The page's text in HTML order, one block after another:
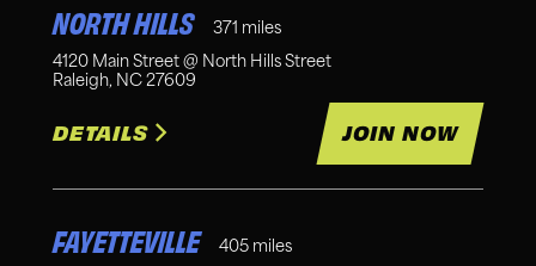
NORTH HILLS 371 miles
4120 Main Street @ North Hills Street
Raleigh, NC 27609
DETAILS JOIN NOW
FAYETTEVILLE 405 miles